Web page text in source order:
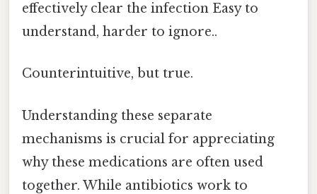
effectively clear the infection Easy to
understand, harder to ignore..
Counterintuitive, but true.
Understanding these separate
mechanisms is crucial for appreciating
why these medications are often used
together. While antibiotics work to